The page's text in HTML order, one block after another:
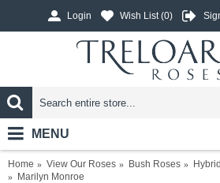
Login Wish List (0)
MENU
Home View Our Roses Bush Roses
Marilyn Monroe